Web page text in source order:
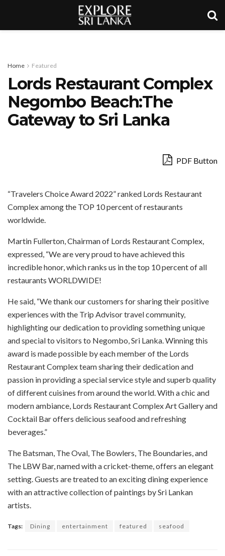
Home Featured
Lords Restaurant Complex
Negombo Beach:The
Gateway to Sri Lanka
PDF Button
“Travelers Choice Award 2022” ranked Lords Restaurant
Complex among the TOP 10 percent of restaurants
worldwide.
Martin Fullerton, Chairman of Lords Restaurant Complex,
expressed, “We are very proud to have achieved this
incredible honor, which ranks us in the top 10 percent of all
restaurants WORLDWIDE!
He said, “We thank our customers for sharing their positive
experiences with the Trip Advisor travel community,
highlighting our dedication to providing something unique
and special to visitors to Negombo, Sri Lanka. Winning this
award is made possible by each member of the Lords
Restaurant Complex team sharing their dedication and
passion in providing a special service style and superb quality
of different cuisines from around the world. With a chic and
modern ambiance, Lords Restaurant Complex Art Gallery and
Cocktail Bar offers delicious seafood and refreshing
beverages.”
The Batsman, The Oval, The Bowlers, The Boundaries, and
The LBW Bar, named with a cricket-theme, offers an elegant
setting. Guests are treated to an exciting dining experience
with an attractive collection of paintings by Sri Lankan
artists.
Tags: Dining entertainment featured seafood